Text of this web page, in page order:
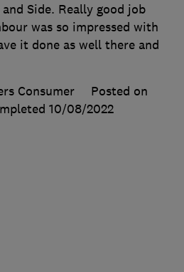
Side. Really good job
was so impressed with
it done as well there and
Consumer
Posted on
10/08/2022